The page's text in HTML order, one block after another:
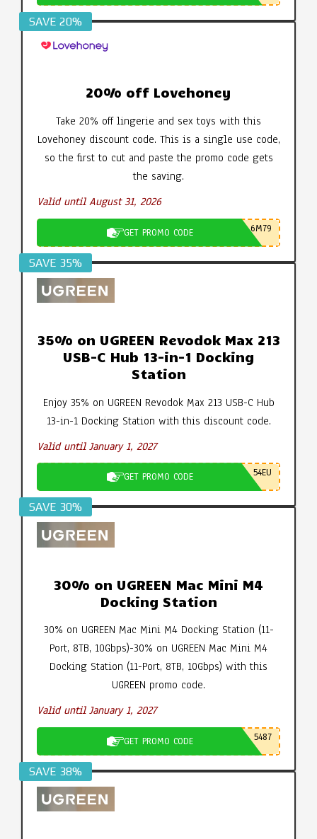
SAVE 20%
20% off Lovehoney
Take 20% off lingerie and sex toys with this
Lovehoney discount code. This is a single use code,
so the first to cut and paste the promo code gets
the saving.
Valid until August 31, 2026
GET PROMO CODE 6M79
SAVE 35%
35% on UGREEN Revodok Max 213
USB-C Hub 13-in-1 Docking
Station
Enjoy 35% on UGREEN Revodok Max 213 USB-C Hub
13-in-1 Docking Station with this discount code.
Valid until January 1, 2027
GET PROMO CODE 54EU
SAVE 30%
30% on UGREEN Mac Mini M4
Docking Station
30% on UGREEN Mac Mini M4 Docking Station (11-
Port, 8TB, 10Gbps)-30% on UGREEN Mac Mini M4
Docking Station (11-Port, 8TB, 10Gbps) with this
UGREEN promo code.
Valid until January 1, 2027
GET PROMO CODE 5487
SAVE 38%